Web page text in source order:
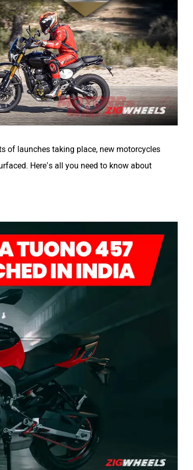
of launches taking place, new motorcycles
Here’s all you need to know about